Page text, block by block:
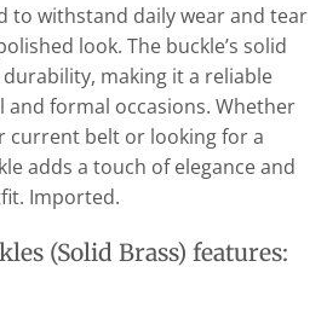
to withstand daily wear and tear
look. The buckle’s solid
making it a reliable
and formal occasions. Whether
current belt or looking for a
adds a touch of elegance and
Imported.
(Solid Brass) features: